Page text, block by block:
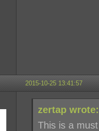
2015-10-25 13:41:57
zertap wrote:
This is a